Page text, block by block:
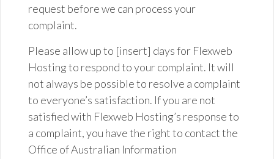
request before we can process your
complaint.
Please allow up to [insert] days for Flexweb
Hosting to respond to your complaint. It will
not always be possible to resolve a complaint
to everyone’s satisfaction. If you are not
satisfied with Flexweb Hosting’s response to
a complaint, you have the right to contact the
Office of Australian Information